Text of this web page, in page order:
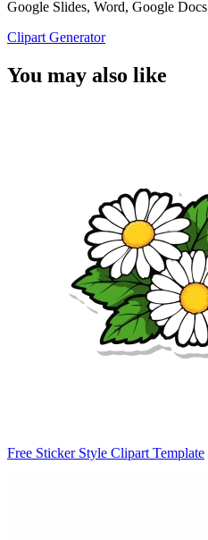
Google Slides, Word, Google Docs
Clipart Generator
You may also like
Free Sticker Style Clipart Template